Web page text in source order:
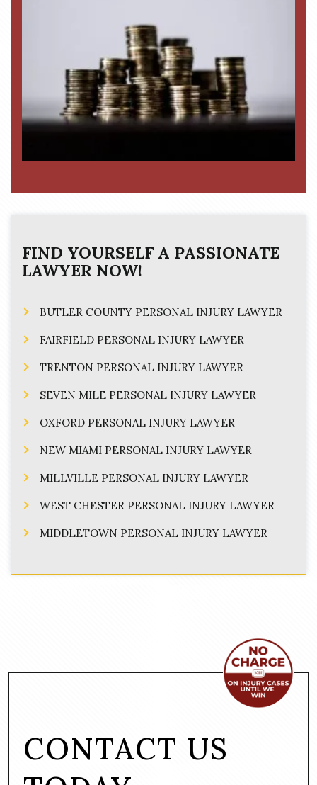
FIND YOURSELF A PASSIONATE
LAWYER NOW!
BUTLER COUNTY PERSONAL INJURY LAWYER
FAIRFIELD PERSONAL INJURY LAWYER
TRENTON PERSONAL INJURY LAWYER
SEVEN MILE PERSONAL INJURY LAWYER
OXFORD PERSONAL INJURY LAWYER
NEW MIAMI PERSONAL INJURY LAWYER
MILLVILLE PERSONAL INJURY LAWYER
WEST CHESTER PERSONAL INJURY LAWYER
MIDDLETOWN PERSONAL INJURY LAWYER
CONTACT US